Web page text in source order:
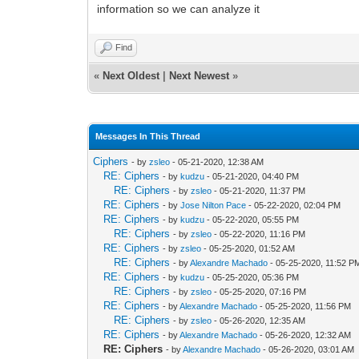
information so we can analyze it
Find
« Next Oldest Next Newest »
Messages In This Thread
Ciphers - byzsleo - 05-21-2020, 12:38 AM
RE: Ciphers - bykudzu - 05-21-2020, 04:40 PM
RE: Ciphers - byzsleo - 05-21-2020, 11:37 PM
RE: Ciphers - byJose Nilton Pace - 05-22-2020, 02:04 PM
RE: Ciphers - bykudzu - 05-22-2020, 05:55 PM
RE: Ciphers - byzsleo - 05-22-2020, 11:16 PM
RE: Ciphers - byzsleo - 05-25-2020, 01:52 AM
RE: Ciphers - byAlexandre Machado - 05-25-2020, 11:52
RE: Ciphers - bykudzu - 05-25-2020, 05:36 PM
RE: Ciphers - byzsleo - 05-25-2020, 07:16 PM
RE: Ciphers - byAlexandre Machado - 05-25-2020, 11:56 PM
RE: Ciphers - byzsleo - 05-26-2020, 12:35 AM
RE: Ciphers - byAlexandre Machado - 05-26-2020, 12:32 AM
RE: Ciphers - byAlexandre Machado - 05-26-2020, 03:01 AM